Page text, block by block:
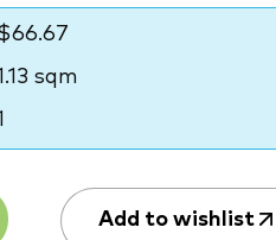
sqm
Add to wishlist